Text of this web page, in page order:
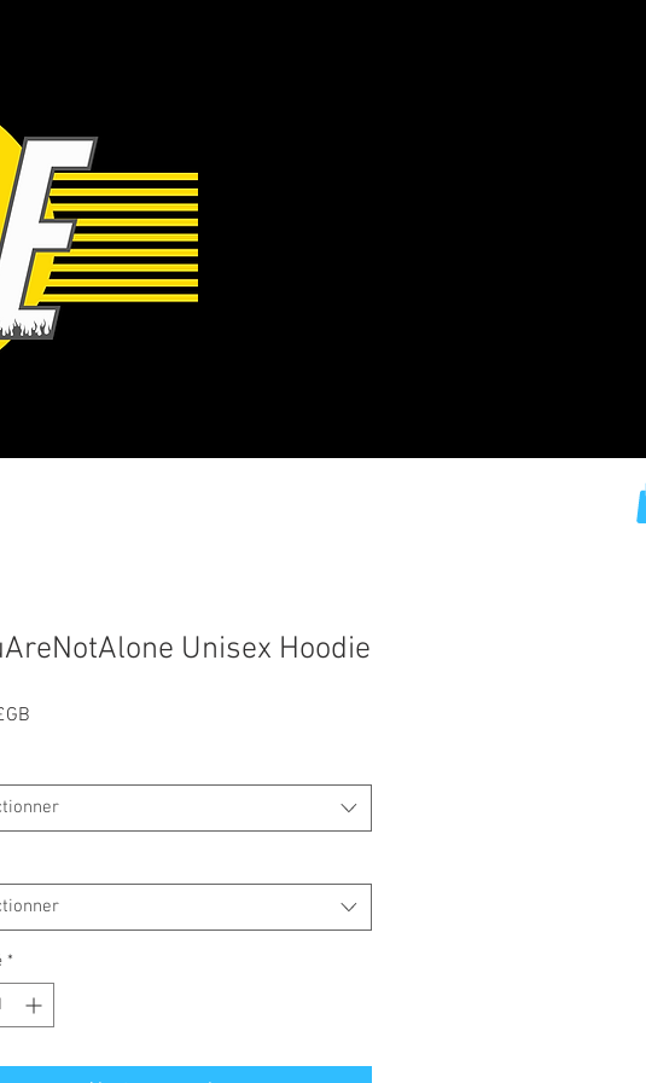
Unisex Hoodie
*